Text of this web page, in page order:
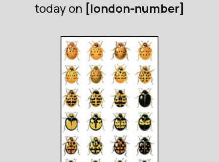
today on [london-number]